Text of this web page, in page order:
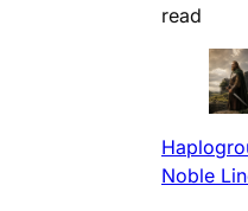
read
Noble